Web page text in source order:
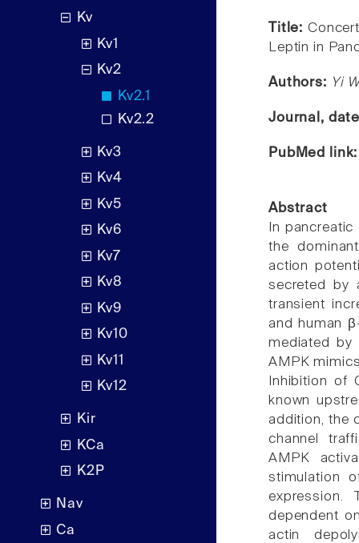
Kv
Kv1
Kv2
Kv2.1
Kv2.2
Kv3
Kv4
Kv5
Kv6
Kv7
Kv8
Kv9
Kv10
Kv11
Kv12
Kir
KCa
K2P
Nav
Ca
Title:
Leptin in
Authors: Yi
Journal,
PubMed
Abstract
In
the
action
secreted by
transient
and human
mediated by
AMPK
Inhibition of
known
addition, the
channel
AMPK
stimulation
expression.
dependent
actin